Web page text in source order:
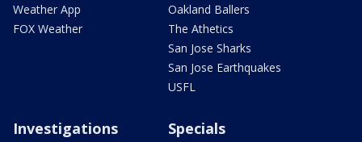
Weather App
FOX Weather
Oakland Ballers
The Athetics
San Jose Sharks
San Jose Earthquakes
USFL
Investigations Specials